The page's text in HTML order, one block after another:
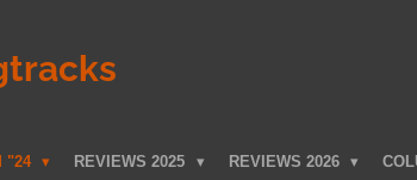
"24 REVIEWS 2025 REVIEWS 2026